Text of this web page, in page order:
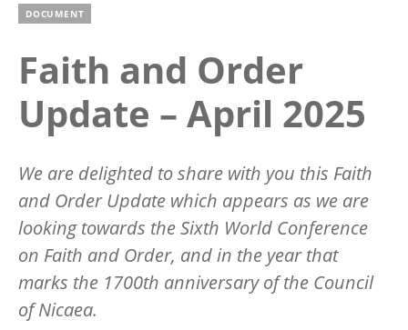
DOCUMENT
Faith and Order
Update – April 2025
We are delighted to share with you this Faith
and Order Update which appears as we are
looking towards the Sixth World Conference
on Faith and Order, and in the year that
marks the 1700th anniversary of the Council
of Nicaea.